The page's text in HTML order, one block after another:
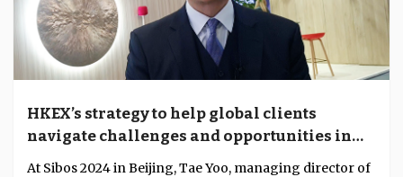
Lists And Rankings
Our Products
Language
HKEX’s strategy to help global clients
navigate challenges and opportunities in
Hong Kong and Mainland markets
At Sibos 2024 in Beijing, Tae Yoo, managing director of